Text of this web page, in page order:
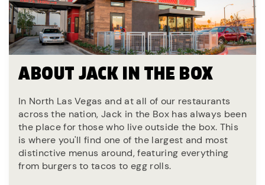
ABOUT JACK IN THE BOX
In North Las Vegas and at all of our restaurants
across the nation, Jack in the Box has always been
the place for those who live outside the box. This
is where you'll find one of the largest and most
distinctive menus around, featuring everything
from burgers to tacos to egg rolls.